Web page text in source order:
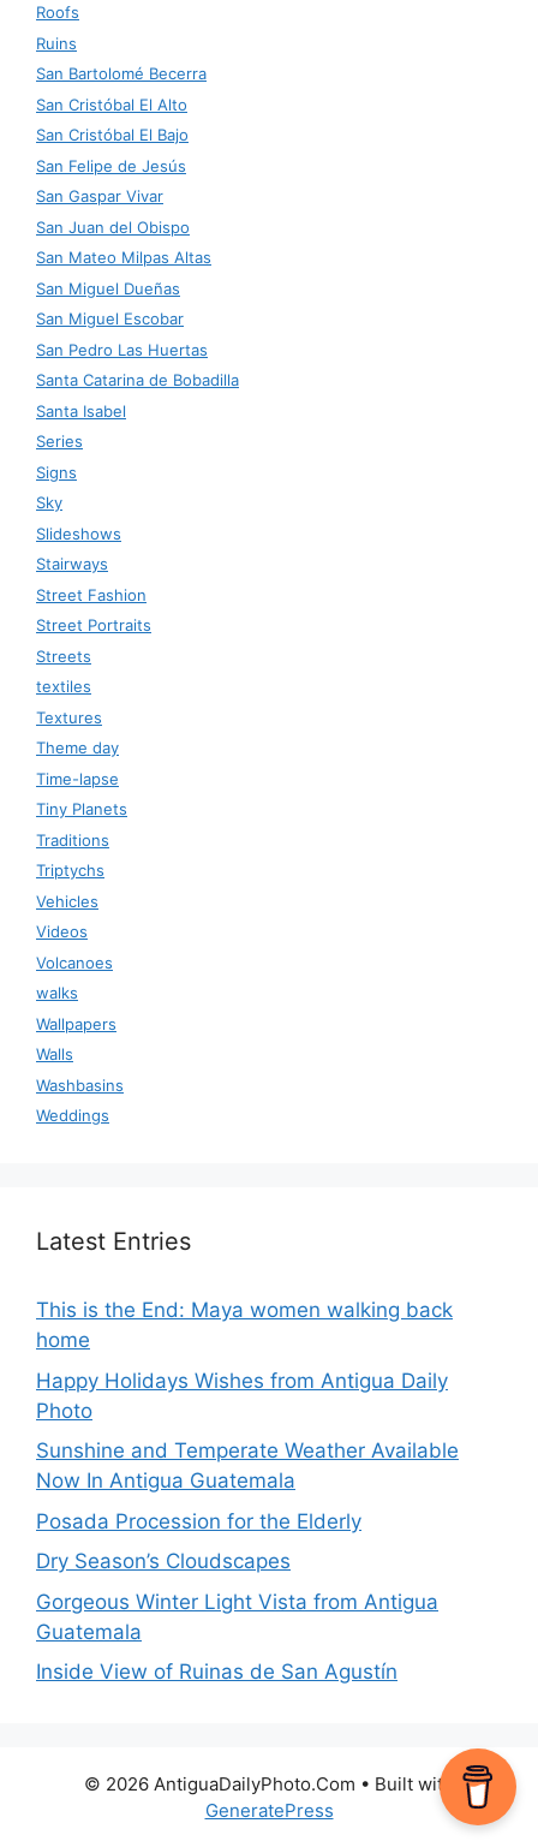
Roofs
Ruins
San Bartolomé Becerra
San Cristóbal El Alto
San Cristóbal El Bajo
San Felipe de Jesús
San Gaspar Vivar
San Juan del Obispo
San Mateo Milpas Altas
San Miguel Dueñas
San Miguel Escobar
San Pedro Las Huertas
Santa Catarina de Bobadilla
Santa Isabel
Series
Signs
Sky
Slideshows
Stairways
Street Fashion
Street Portraits
Streets
textiles
Textures
Theme day
Time-lapse
Tiny Planets
Traditions
Triptychs
Vehicles
Videos
Volcanoes
walks
Wallpapers
Walls
Washbasins
Weddings
Latest Entries
This is the End: Maya women walking back
home
Happy Holidays Wishes from Antigua Daily
Photo
Sunshine and Temperate Weather Available
Now In Antigua Guatemala
Posada Procession for the Elderly
Dry Season’s Cloudscapes
Gorgeous Winter Light Vista from Antigua
Guatemala
Inside View of Ruinas de San Agustín
© 2026 AntiguaDailyPhoto.Com • Built with
GeneratePress